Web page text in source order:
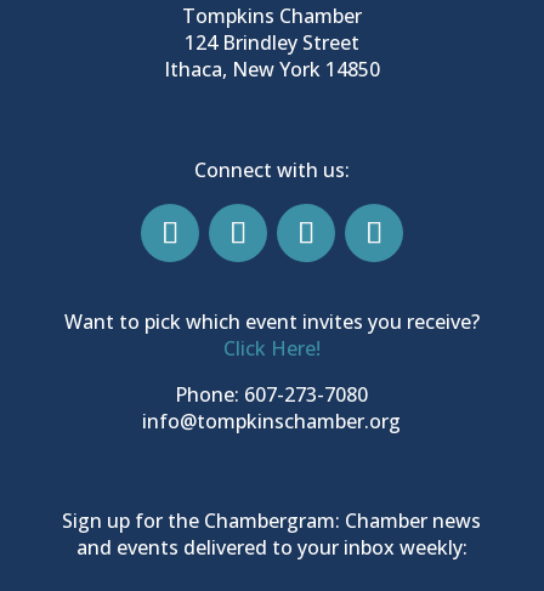
Tompkins Chamber
124 Brindley Street
Ithaca, New York 14850
Connect with us:
Want to pick which event invites you receive?
Click Here!
Phone: 607-273-7080
info@tompkinschamber.org
Sign up for the Chambergram: Chamber news
and events delivered to your inbox weekly: